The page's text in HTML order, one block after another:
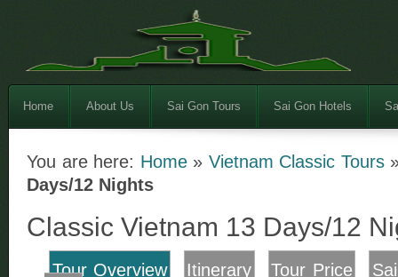
Home About Us Sai Gon Tours Sai Gon Hotels
You are here: Home» Vietnam Classic Tours
Days/12 Nights
Classic Vietnam 13 Days/12
Tour Overview Itinerary Tour Price